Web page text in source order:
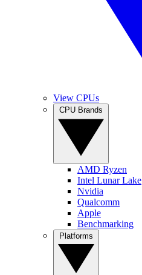
View CPUs
AMD Ryzen
Intel Lunar Lake
Nvidia
Qualcomm
Apple
Benchmarking